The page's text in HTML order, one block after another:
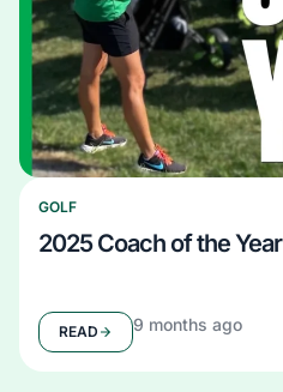
GOLF
2025 Coach of the Year
READ 9 months ago